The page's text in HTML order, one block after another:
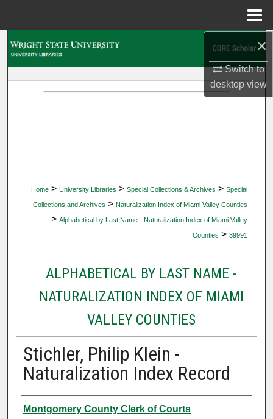
×
Switch to
desktopview
Home > University Libraries > Special Collections & Archives > Special
Collections and Archives > Naturalization Index of Miami Valley Counties
> Alphabetical by Last Name - Naturalization Index of Miami Valley
Counties > 39991
ALPHABETICAL BY LAST NAME -
NATURALIZATION INDEX OF MIAMI
VALLEY COUNTIES
Stichler, Philip Klein -
Naturalization Index Record
Authors
Montgomery County Clerk of Courts